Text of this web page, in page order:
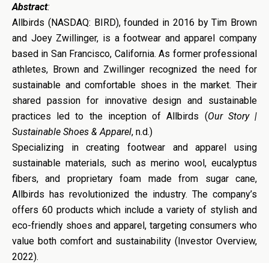
Abstract:
Allbirds (NASDAQ: BIRD), founded in 2016 by Tim Brown
and Joey Zwillinger, is a footwear and apparel company
based in San Francisco, California. As former professional
athletes, Brown and Zwillinger recognized the need for
sustainable and comfortable shoes in the market. Their
shared passion for innovative design and sustainable
practices led to the inception of Allbirds (Our Story |
Sustainable Shoes & Apparel, n.d.)
Specializing in creating footwear and apparel using
sustainable materials, such as merino wool, eucalyptus
fibers, and proprietary foam made from sugar cane,
Allbirds has revolutionized the industry. The company’s
offers 60 products which include a variety of stylish and
eco-friendly shoes and apparel, targeting consumers who
value both comfort and sustainability (Investor Overview,
2022).